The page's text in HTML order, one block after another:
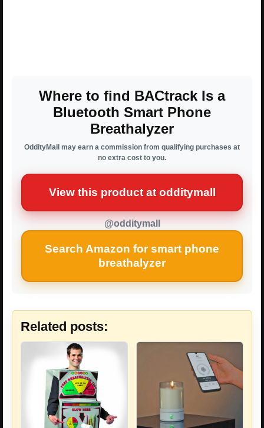
Where to find BACtrack Is a
Bluetooth Smart Phone
Breathalyzer
OddityMall may earn a commission from qualifying purchases at
no extra cost to you.
View this product at odditymall
@odditymall
Search Amazon for smart phone
breathalyzer
Related posts: